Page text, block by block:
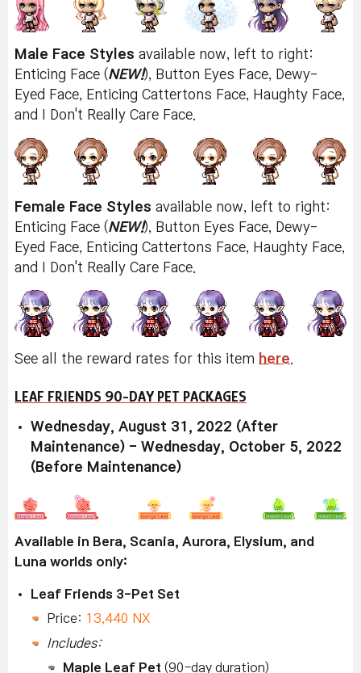
Male Face Styles available now, left to right:
Enticing Face (NEW!), Button Eyes Face, Dewy-
Eyed Face, Enticing Cattertons Face, Haughty Face,
and I Don't Really Care Face.
Female Face Styles available now, left to right:
Enticing Face (NEW!), Button Eyes Face, Dewy-
Eyed Face, Enticing Cattertons Face, Haughty Face,
and I Don't Really Care Face.
See all the reward rates for this item here
LEAF FRIENDS 90-DAY PET PACKAGES
Wednesday, August 31, 2022 (After
Maintenance) - Wednesday, October 5, 2022
(Before Maintenance)
Available in Bera, Scania, Aurora, Elysium, and
Luna worlds only:
Leaf Friends 3-Pet Set
Price: 13,440 NX
Includes:
Maple Leaf Pet (90-day duration)